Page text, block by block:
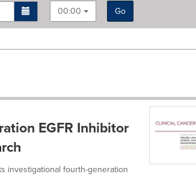
00:00
Go
EGFR Inhibitor
investigational fourth-generation